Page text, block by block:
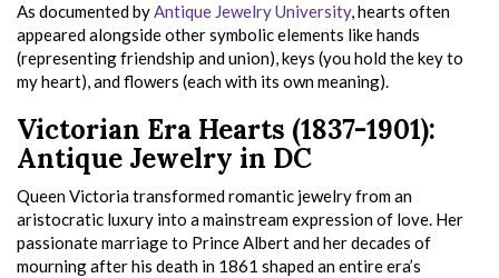
As documented byAntique Jewelry University, hearts often
appeared alongside other symbolic elements like hands
(representing friendship and union), keys (you hold the key to
my heart), and flowers (each with its own meaning).
Victorian Era Hearts (1837-1901):
Antique Jewelry in DC
Queen Victoria transformed romantic jewelry from an
aristocratic luxury into a mainstream expression of love. Her
passionate marriage to Prince Albert and her decades of
mourning after his death in 1861 shaped an entire era’s